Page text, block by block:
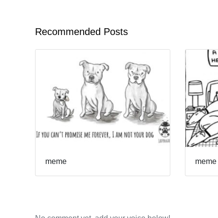
Recommended Posts
meme meme